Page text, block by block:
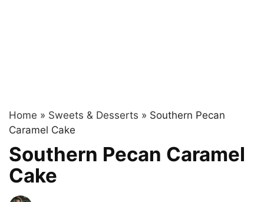
Home » Sweets & Desserts » Southern Pecan
Caramel Cake
Southern Pecan Caramel
Cake